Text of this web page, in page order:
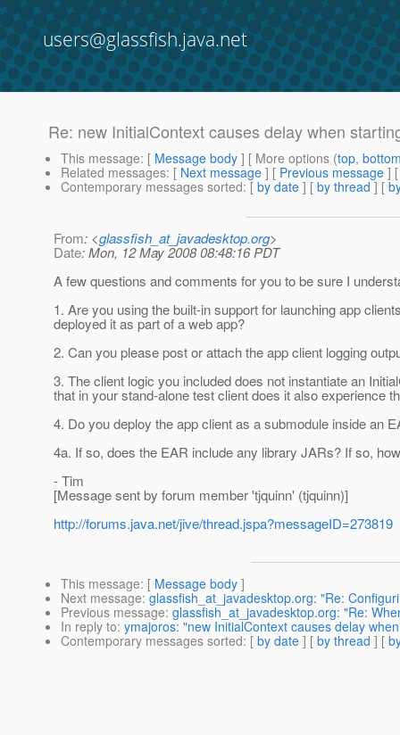
users@glassfish.java.net
Re: new InitialContext causes delay when
This message: [ Message body ] [ More options (top,
Related messages: [ Next message ] [ Previous message ]
Contemporary messages sorted: [ by date ] [ by thread ] [
From: <glassfish_at_javadesktop.org>
Date: Mon, 12 May 2008 08:48:16 PDT
A few questions and comments for you to be sure I
1. Are you using the built-in support for launching app
deployed it as part of a web app?
2. Can you please post or attach the app client logging
3. The client logic you included does not instantiate an
that in your stand-alone test client does it also experience
4. Do you deploy the app client as a submodule inside an
4a. If so, does the EAR include any library JARs? If so,
- Tim
[Message sent by forum member 'tjquinn' (tjquinn)]
http://forums.java.net/jive/thread.jspa?messageID=273819
This message: [ Message body ]
Next message: glassfish_at_javadesktop.org: "Re:
Previous message: glassfish_at_javadesktop.org: "Re:
In reply to: ymajoros: "new InitialContext causes delay
Contemporary messages sorted: [ by date ] [ by thread ] [